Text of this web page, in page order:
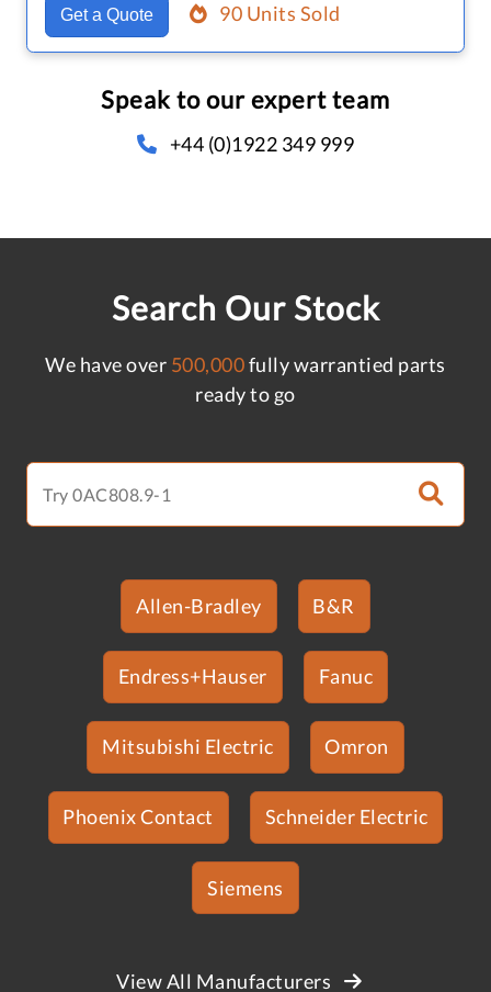
Get a Quote 90 Units Sold
Speak to our expert team
+44 (0)1922 349 999
Search Our Stock
We have over 500,000fully warrantied parts
ready to go
Allen-Bradley B&R
Endress+Hauser Fanuc
Mitsubishi Electric Omron
Phoenix Contact Schneider Electric
Siemens
View All Manufacturers